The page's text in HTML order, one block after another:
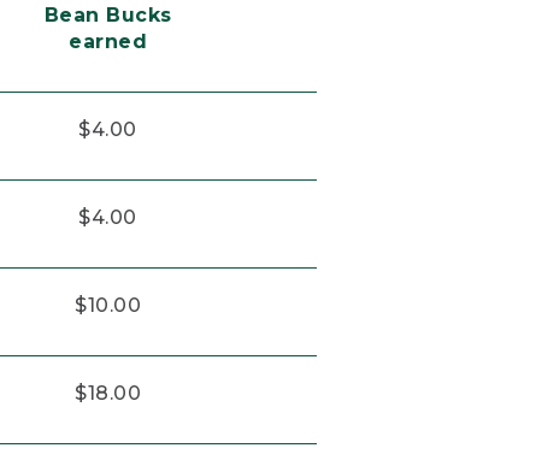
Bean Bucks
earned
$4.00
$4.00
$10.00
$18.00